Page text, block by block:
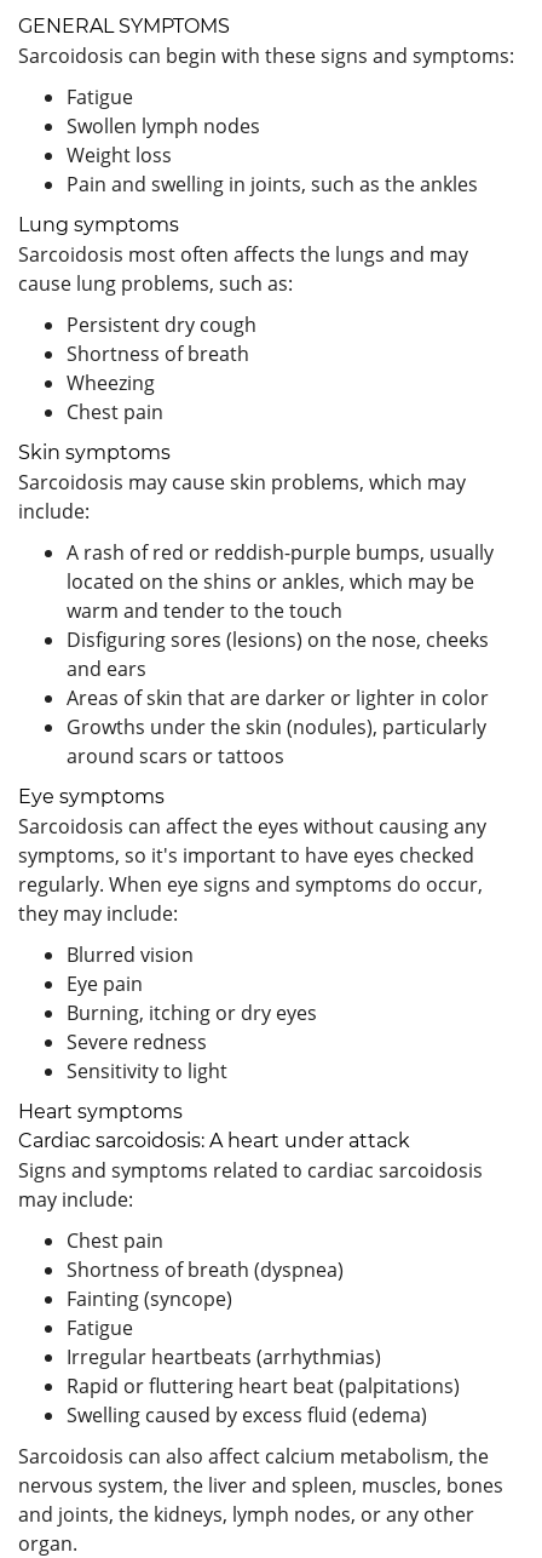
GENERAL SYMPTOMS
Sarcoidosis can begin with these signs and symptoms:
Fatigue
Swollen lymph nodes
Weight loss
Pain and swelling in joints, such as the ankles
Lung symptoms
Sarcoidosis most often affects the lungs and may
cause lung problems, such as:
Persistent dry cough
Shortness of breath
Wheezing
Chest pain
Skin symptoms
Sarcoidosis may cause skin problems, which may
include:
A rash of red or reddish-purple bumps, usually
located on the shins or ankles, which may be
warm and tender to the touch
Disfiguring sores (lesions) on the nose, cheeks
and ears
Areas of skin that are darker or lighter in color
Growths under the skin (nodules), particularly
around scars or tattoos
Eye symptoms
Sarcoidosis can affect the eyes without causing any
symptoms, so it's important to have eyes checked
regularly. When eye signs and symptoms do occur,
they may include:
Blurred vision
Eye pain
Burning, itching or dry eyes
Severe redness
Sensitivity to light
Heart symptoms
Cardiac sarcoidosis: A heart under attack
Signs and symptoms related to cardiac sarcoidosis
may include:
Chest pain
Shortness of breath (dyspnea)
Fainting (syncope)
Fatigue
Irregular heartbeats (arrhythmias)
Rapid or fluttering heart beat (palpitations)
Swelling caused by excess fluid (edema)
Sarcoidosis can also affect calcium metabolism, the
nervous system, the liver and spleen, muscles, bones
and joints, the kidneys, lymph nodes, or any other
organ.